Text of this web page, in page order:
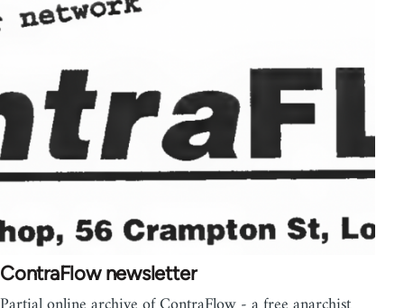
ContraFlow newsletter